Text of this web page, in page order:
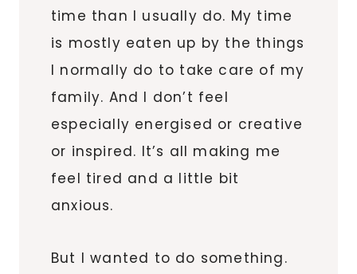
time than I usually do. My time
is mostly eaten up by the things
I normally do to take care of my
family. And I don’t feel
especially energised or creative
or inspired. It’s all making me
feel tired and a little bit
anxious.
But I wanted to do something.